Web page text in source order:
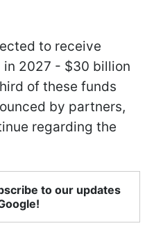
to receive
in 2027 - $30 billion
of these funds
by partners,
regarding the
to our updates